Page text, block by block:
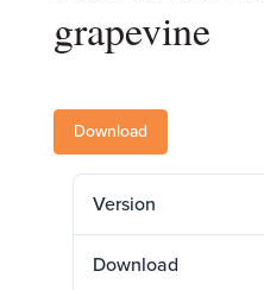
grapevine
Download
Version
Download